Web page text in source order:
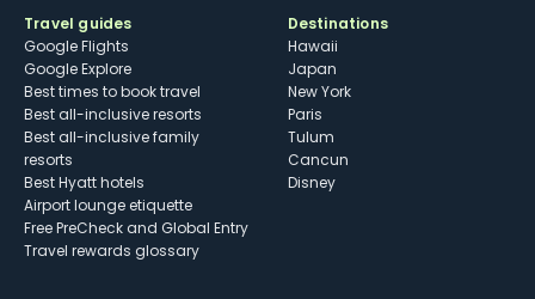
Travel guides
Google Flights
Google Explore
Best times to book travel
Best all-inclusive resorts
Best all-inclusive family
resorts
Best Hyatt hotels
Airport lounge etiquette
Free PreCheck and Global Entry
Travel rewards glossary
Destinations
Hawaii
Japan
New York
Paris
Tulum
Cancun
Disney